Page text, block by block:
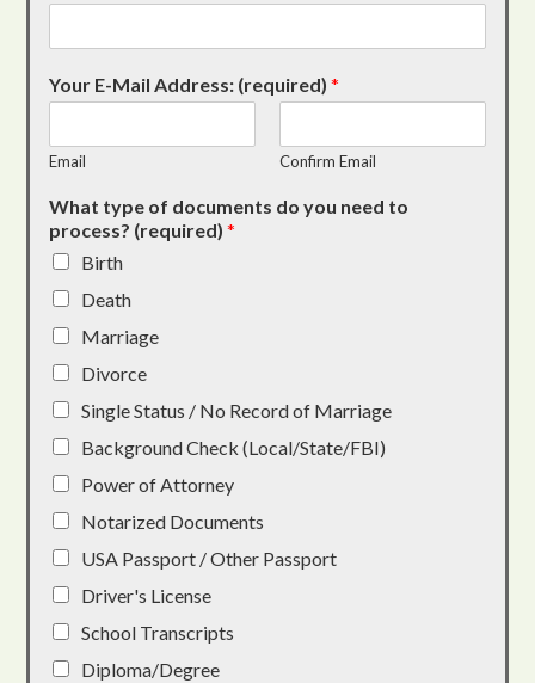
Your E-Mail Address: (required)*
Email Confirm Email
What type of documents do you need to
process? (required)*
Birth
Death
Marriage
Divorce
Single Status / No Record of Marriage
Background Check (Local/State/FBI)
Power of Attorney
Notarized Documents
USA Passport / Other Passport
Driver's License
School Transcripts
Diploma/Degree